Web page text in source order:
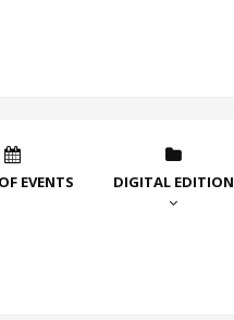
EVENTS DIGITAL EDITION